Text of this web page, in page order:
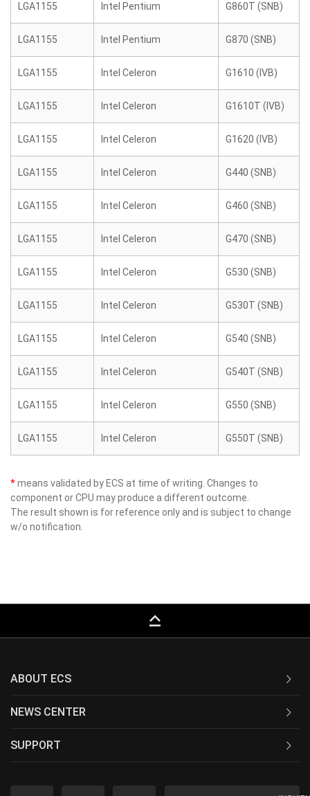
LGA1155 Intel Pentium G860T (SNB)
LGA1155 Intel Pentium G870 (SNB)
LGA1155 Intel Celeron G1610 (IVB)
LGA1155 Intel Celeron G1610T (IVB)
LGA1155 Intel Celeron G1620 (IVB)
LGA1155 Intel Celeron G440 (SNB)
LGA1155 Intel Celeron G460 (SNB)
LGA1155 Intel Celeron G470 (SNB)
LGA1155 Intel Celeron G530 (SNB)
LGA1155 Intel Celeron G530T (SNB)
LGA1155 Intel Celeron G540 (SNB)
LGA1155 Intel Celeron G540T (SNB)
LGA1155 Intel Celeron G550 (SNB)
LGA1155 Intel Celeron G550T (SNB)
*means validated by ECS at time of writing. Changes to
component or CPU may produce a different outcome.
The result shown is for reference only and is subject to change
w/o notification.
keyboard_capslock
ABOUT ECS
NEWS CENTER
SUPPORT